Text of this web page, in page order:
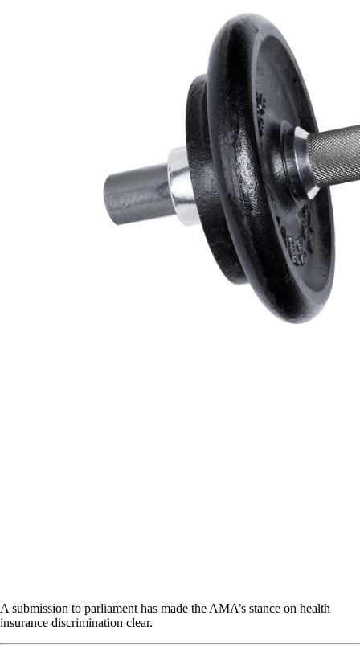
A submission to parliament has made the AMA’s stance on health
insurance discrimination clear.